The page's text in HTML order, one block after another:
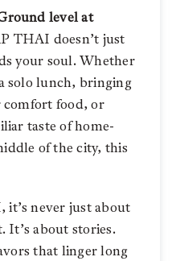
level at
THAI doesn’t just
your soul. Whether
solo lunch, bringing
comfort food, or
taste of home-
of the city, this
it’s never just about
It’s about stories.
that linger long